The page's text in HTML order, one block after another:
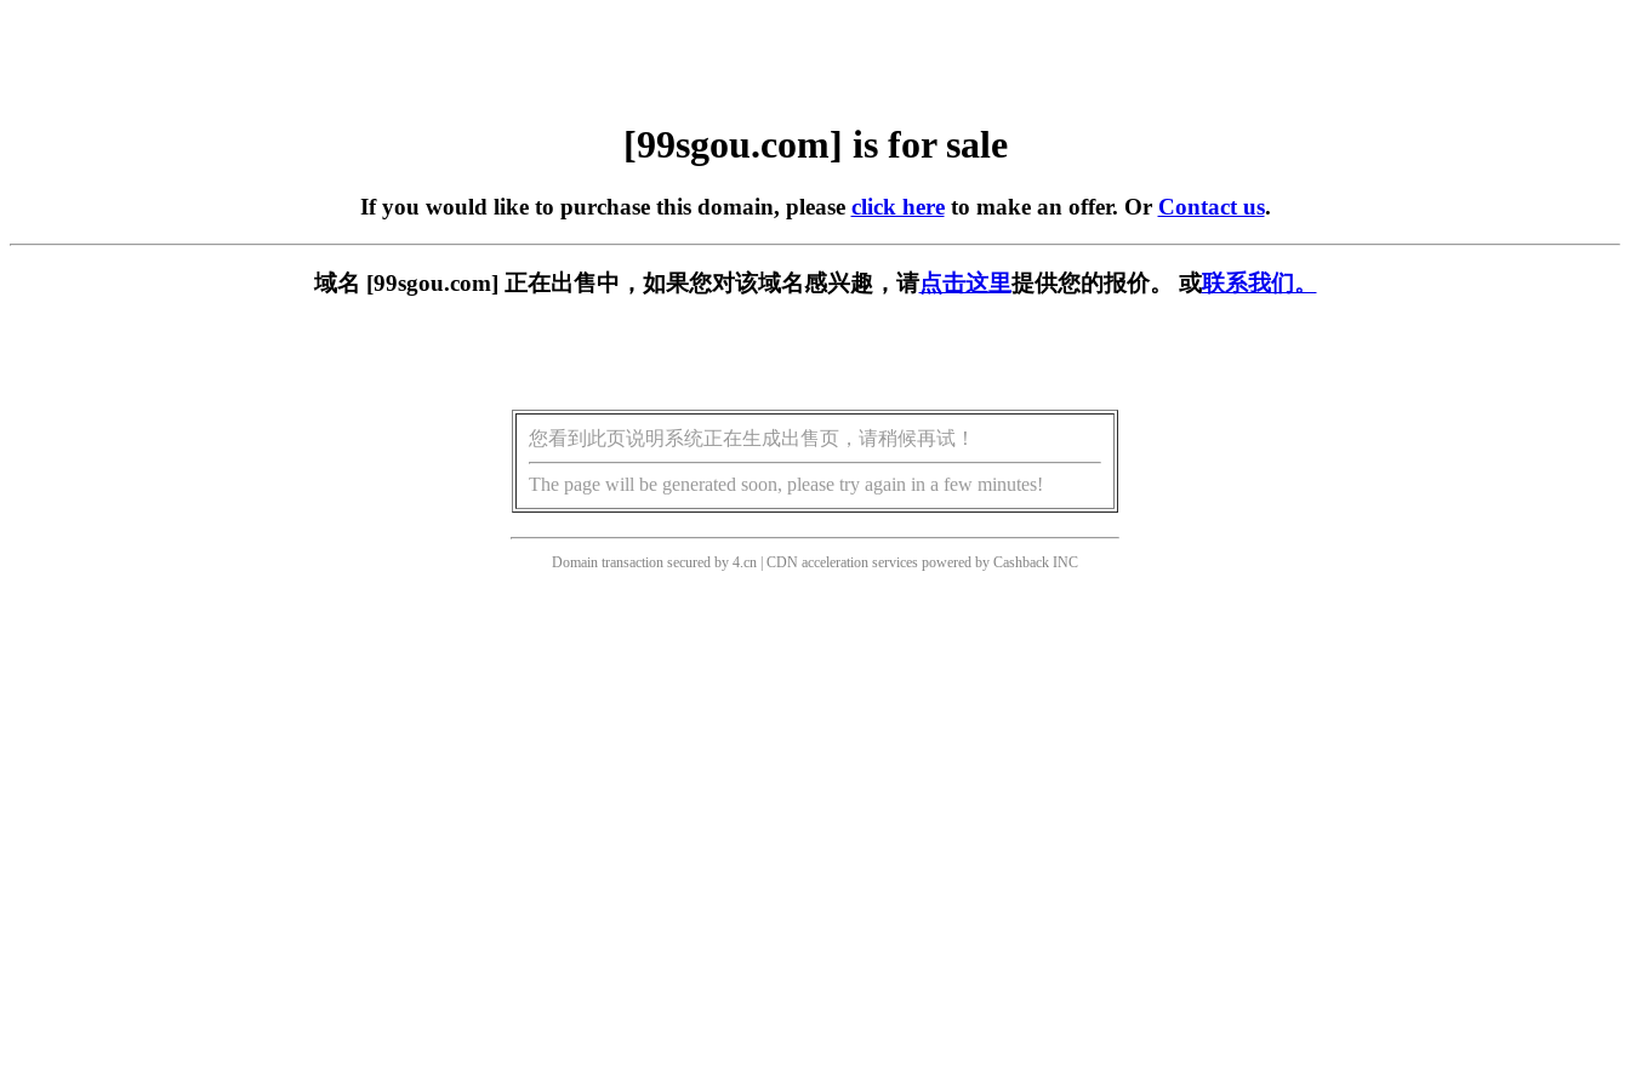
[99sgou.com] is for sale
If you would like to purchase this domain, please click hereto make an offer. Or Contact us.
域名 [99sgou.com] 正在出售中，如果您对该域名感兴趣，请点击这里提供您的报价。 或联系我们。
您看到此页说明系统正在生成出售页，请稍候再试！
The page will be generated soon, please try again in a few minutes!
Domain transaction secured by 4.cn | CDN acceleration services powered by Cashback INC